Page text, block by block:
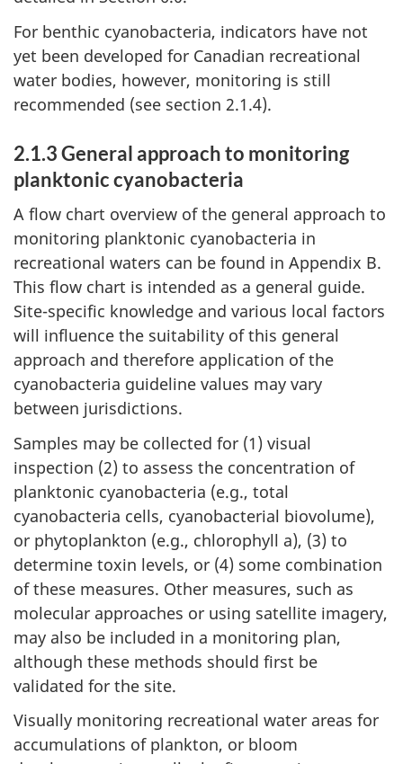
For benthic cyanobacteria, indicators have not
yet been developed for Canadian recreational
water bodies, however, monitoring is still
recommended (see section 2.1.4).
2.1.3 General approach to monitoring
planktonic cyanobacteria
A flow chart overview of the general approach to
monitoring planktonic cyanobacteria in
recreational waters can be found in Appendix B.
This flow chart is intended as a general guide.
Site-specific knowledge and various local factors
will influence the suitability of this general
approach and therefore application of the
cyanobacteria guideline values may vary
between jurisdictions.
Samples may be collected for (1) visual
inspection (2) to assess the concentration of
planktonic cyanobacteria (e.g., total
cyanobacteria cells, cyanobacterial biovolume),
or phytoplankton (e.g., chlorophyll a), (3) to
determine toxin levels, or (4) some combination
of these measures. Other measures, such as
molecular approaches or using satellite imagery,
may also be included in a monitoring plan,
although these methods should first be
validated for the site.
Visually monitoring recreational water areas for
accumulations of plankton, or bloom